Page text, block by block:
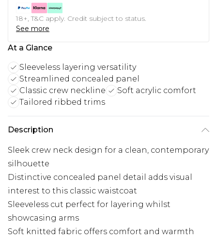
18+, T&C apply. Credit subject to status.
See more
At a Glance
Sleeveless layering versatility
Streamlined concealed panel
Classic crew neckline
Soft acrylic comfort
Tailored ribbed trims
Description
Sleek crew neck design for a clean, contemporary
silhouette
Distinctive concealed panel detail adds visual
interest to this classic waistcoat
Sleeveless cut perfect for layering whilst
showcasing arms
Soft knitted fabric offers comfort and warmth